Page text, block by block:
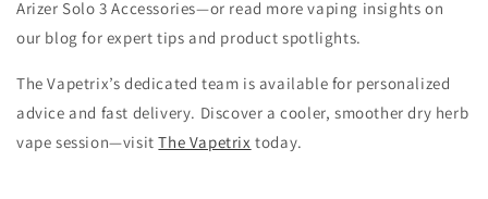
Arizer Solo 3 Accessories—or read more vaping insights on
our blog for expert tips and product spotlights.
The Vapetrix’s dedicated team is available for personalized
advice and fast delivery. Discover a cooler, smoother dry herb
vape session—visitThe Vapetrix today.